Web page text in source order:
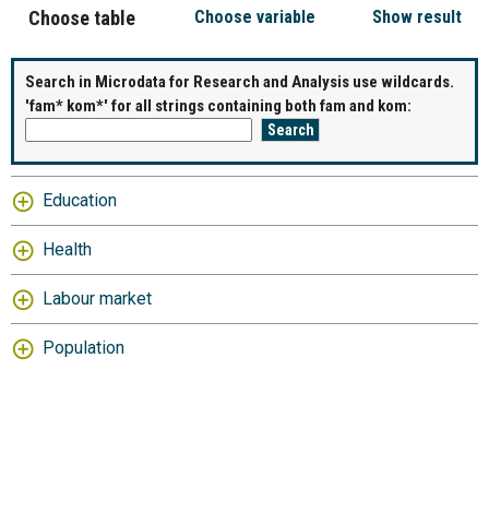
Choose table Choose variable Show result
Search in Microdata for Research and Analysis use wildcards.
'fam* kom*' for all strings containing both fam and kom:
Education
Health
Labour market
Population